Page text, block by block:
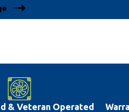
& Veteran Operated